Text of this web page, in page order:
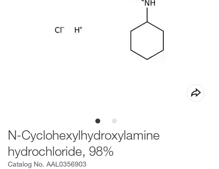
N-Cyclohexylhydroxylamine
hydrochloride, 98%
Catalog No. AAL0356903